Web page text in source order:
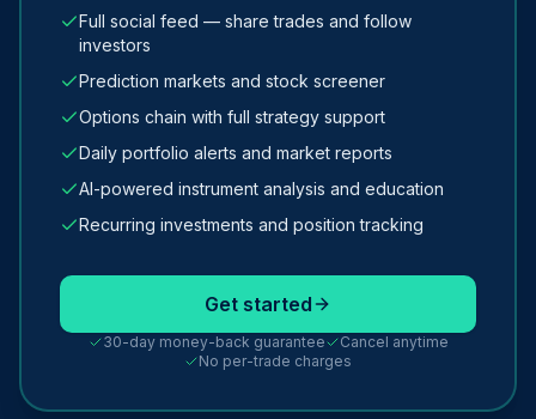
Full social feed — share trades and follow
investors
Prediction markets and stock screener
Options chain with full strategy support
Daily portfolio alerts and market reports
AI-powered instrument analysis and education
Recurring investments and position tracking
Get started
30-day money-back guarantee
Cancel anytime
No per-trade charges